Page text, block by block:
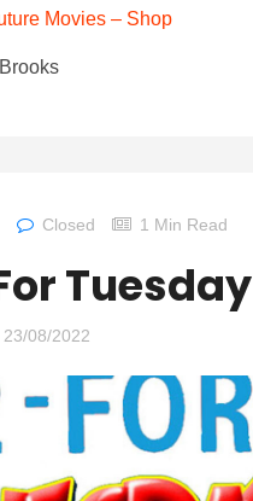
Movies – Shop
Closed 1 Min Read
Tuesday
23/08/2022